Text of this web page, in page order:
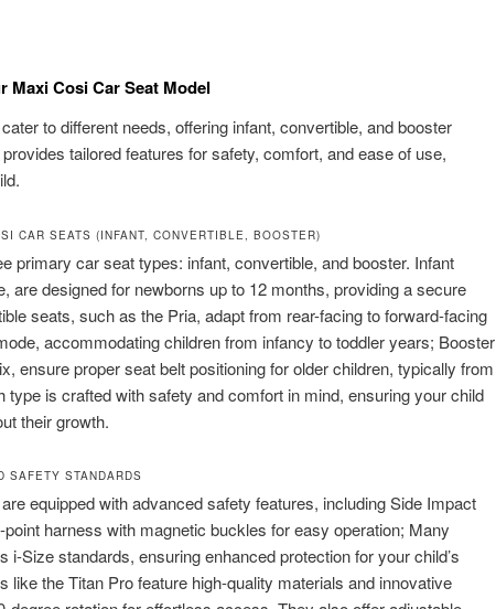
Maxi Cosi Car Seat Model
to different needs, offering infant, convertible, and booster
tailored features for safety, comfort, and ease of use,
CAR SEATS (INFANT, CONVERTIBLE, BOOSTER)
primary car seat types: infant, convertible, and booster. Infant
are designed for newborns up to 12 months, providing a secure
seats, such as the Pria, adapt from rear-facing to forward-facing
accommodating children from infancy to toddler years; Booster
ensure proper seat belt positioning for older children, typically from
type is crafted with safety and comfort in mind, ensuring your child
their growth.
SAFETY STANDARDS
equipped with advanced safety features, including Side Impact
harness with magnetic buckles for easy operation; Many
i-Size standards, ensuring enhanced protection for your child’s
like the Titan Pro feature high-quality materials and innovative